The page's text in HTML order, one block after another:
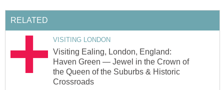
RELATED
VISITING LONDON
Visiting Ealing, London, England:
Haven Green — Jewel in the Crown of
the Queen of the Suburbs & Historic
Crossroads